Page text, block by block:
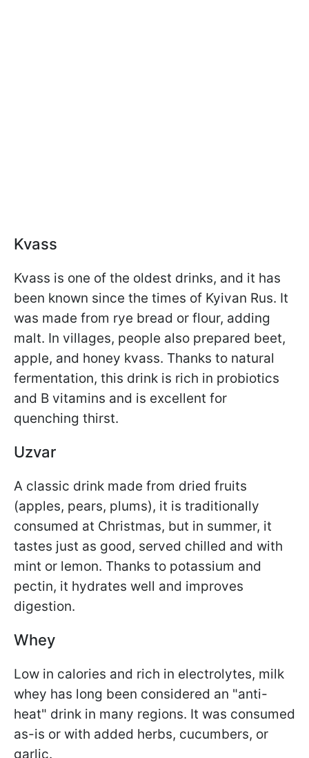
Kvass
Kvass is one of the oldest drinks, and it has
been known since the times of Kyivan Rus. It
was made from rye bread or flour, adding
malt. In villages, people also prepared beet,
apple, and honey kvass. Thanks to natural
fermentation, this drink is rich in probiotics
and B vitamins and is excellent for
quenching thirst.
Uzvar
A classic drink made from dried fruits
(apples, pears, plums), it is traditionally
consumed at Christmas, but in summer, it
tastes just as good, served chilled and with
mint or lemon. Thanks to potassium and
pectin, it hydrates well and improves
digestion.
Whey
Low in calories and rich in electrolytes, milk
whey has long been considered an "anti-
heat" drink in many regions. It was consumed
as-is or with added herbs, cucumbers, or
garlic.